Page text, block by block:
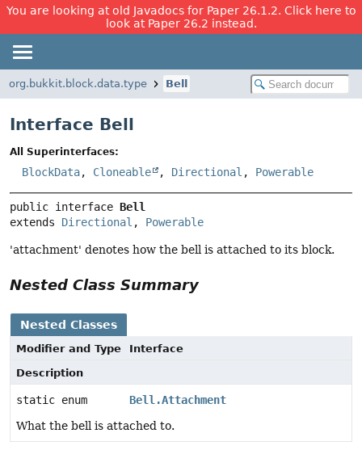
You are looking at old Javadocs for Paper 26.1.2. Click here to
look at Paper 26.2 instead.
org.bukkit.block.data.type Bell
Interface Bell
All Superinterfaces:
BlockData, Cloneable , Directional , Powerable
public interface Bell
extends Directional , Powerable
'attachment' denotes how the bell is attached to its block.
Nested Class Summary
Nested Classes
Modifier and Type
Interface
Description
static enum
Bell.Attachment
What the bell is attached to.